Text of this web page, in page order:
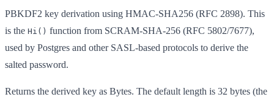
PBKDF2 key derivation using HMAC-SHA256 (RFC 2898). This
is the Hi() function from SCRAM-SHA-256 (RFC 5802/7677),
used by Postgres and other SASL-based protocols to derive the
salted password.
Returns the derived key as Bytes. The default length is 32 bytes (the